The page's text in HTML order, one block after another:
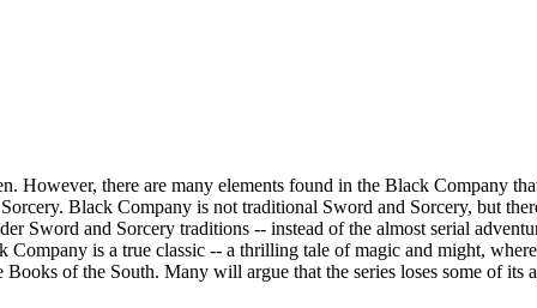
However, there are many elements found in the Black Company
Black Company is not traditional Sword and Sorcery, but
Sword and Sorcery traditions -- instead of the almost serial
is a true classic -- a thrilling tale of magic and might,
of the South. Many will argue that the series loses some of its